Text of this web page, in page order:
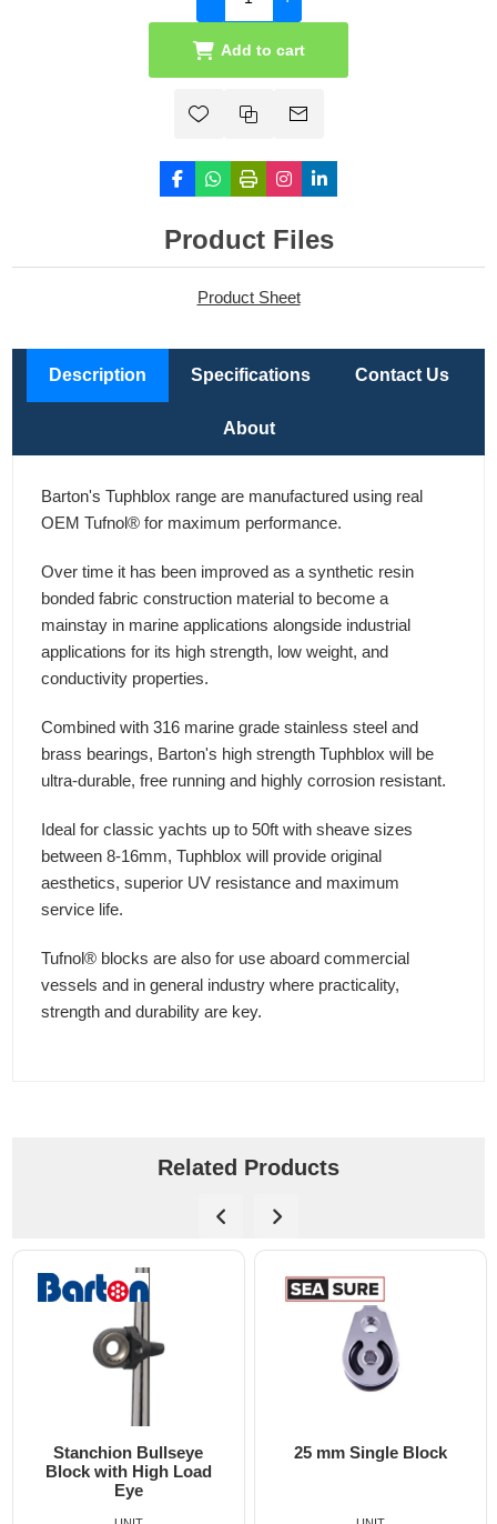
Add to cart
Product Files
Product Sheet
Description Specifications Contact Us
About
Barton's Tuphblox range are manufactured using real
OEM Tufnol® for maximum performance.
Over time it has been improved as a synthetic resin
bonded fabric construction material to become a
mainstay in marine applications alongside industrial
applications for its high strength, low weight, and
conductivity properties.
Combined with 316 marine grade stainless steel and
brass bearings, Barton's high strength Tuphblox will be
ultra-durable, free running and highly corrosion resistant.
Ideal for classic yachts up to 50ft with sheave sizes
between 8-16mm, Tuphblox will provide original
aesthetics, superior UV resistance and maximum
service life.
Tufnol® blocks are also for use aboard commercial
vessels and in general industry where practicality,
strength and durability are key.
Related Products
Stanchion Bullseye
Block with High Load
Eye
25 mm Single Block